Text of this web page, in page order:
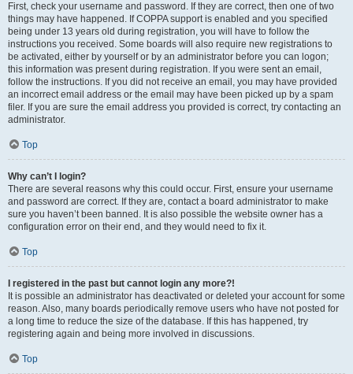
First, check your username and password. If they are correct, then one of two
things may have happened. If COPPA support is enabled and you specified
being under 13 years old during registration, you will have to follow the
instructions you received. Some boards will also require new registrations to
be activated, either by yourself or by an administrator before you can logon;
this information was present during registration. If you were sent an email,
follow the instructions. If you did not receive an email, you may have provided
an incorrect email address or the email may have been picked up by a spam
filer. If you are sure the email address you provided is correct, try contacting an
administrator.
Top
Why can’t I login?
There are several reasons why this could occur. First, ensure your username
and password are correct. If they are, contact a board administrator to make
sure you haven’t been banned. It is also possible the website owner has a
configuration error on their end, and they would need to fix it.
Top
I registered in the past but cannot login any more?!
It is possible an administrator has deactivated or deleted your account for some
reason. Also, many boards periodically remove users who have not posted for
a long time to reduce the size of the database. If this has happened, try
registering again and being more involved in discussions.
Top